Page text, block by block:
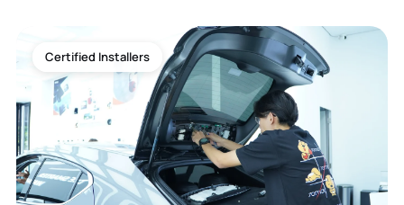
Certified Installers